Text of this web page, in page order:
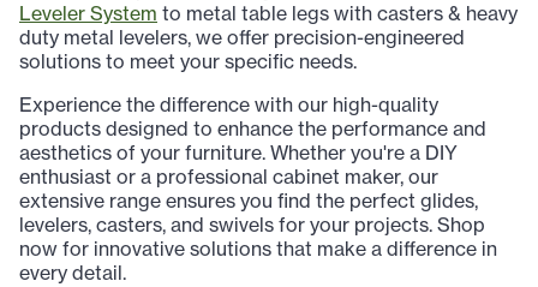
Leveler System to metal table legs with casters & heavy
duty metal levelers, we offer precision-engineered
solutions to meet your specific needs.
Experience the difference with our high-quality
products designed to enhance the performance and
aesthetics of your furniture. Whether you're a DIY
enthusiast or a professional cabinet maker, our
extensive range ensures you find the perfect glides,
levelers, casters, and swivels for your projects. Shop
now for innovative solutions that make a difference in
every detail.